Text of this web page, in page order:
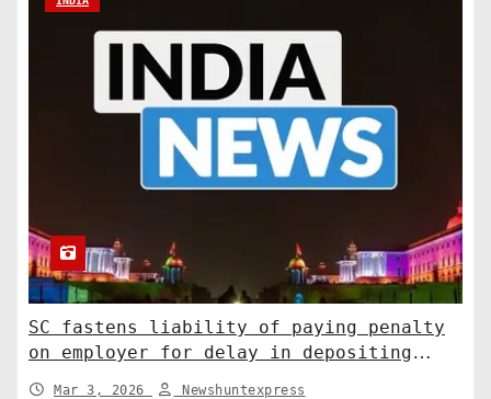
SC fastens liability of paying penalty
on employer for delay in depositing
compensation. India News
Mar 3, 2026 Newshuntexpress